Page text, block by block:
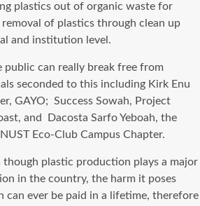
plastics out of organic waste for
of plastics through clean up
and institution level.
public can really break free from
seconded to this including Kirk Enu
GAYO; Success Sowah, Project
and Dacosta Sarfo Yeboah, the
Eco-Club Campus Chapter.
though plastic production plays a major
in the country, the harm it poses
can ever be paid in a lifetime, therefore